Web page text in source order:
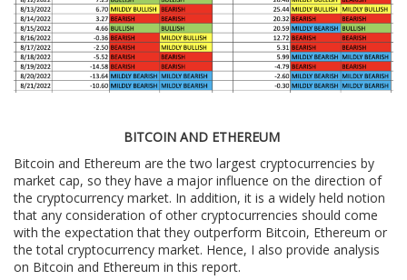
BITCOIN AND ETHEREUM
Bitcoin and Ethereum are the two largest cryptocurrencies by
market cap, so they have a major influence on the direction of
the cryptocurrency market. In addition, it is a widely held notion
that any consideration of other cryptocurrencies should come
with the expectation that they outperform Bitcoin, Ethereum or
the total cryptocurrency market. Hence, I also provide analysis
on Bitcoin and Ethereum in this report.